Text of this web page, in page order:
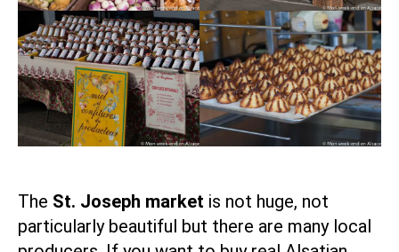
The St. Joseph market is not huge, not
particularly beautiful but there are many local